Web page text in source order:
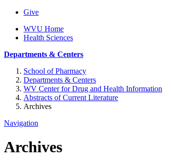
Give
WVU Home
Health Sciences
Departments & Centers
School of Pharmacy
Departments & Centers
WV Center for Drug and Health Information
Abstracts of Current Literature
Archives
Navigation
Archives